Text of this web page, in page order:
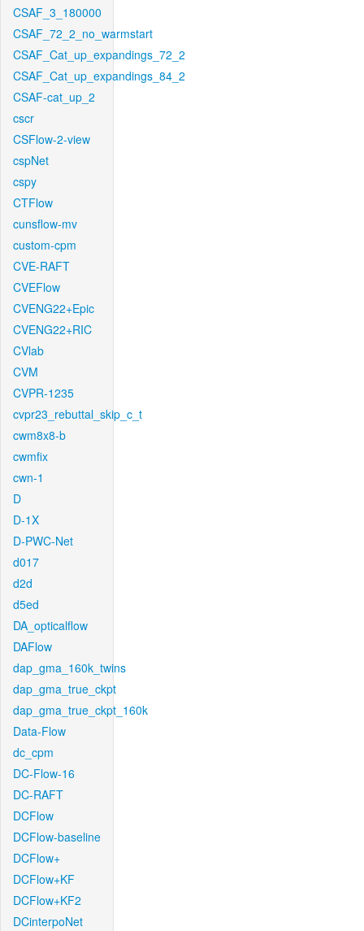
CSAF_3_180000
CSAF_72_2_no_warmstart
CSAF_Cat_up_expandings_72_2
CSAF_Cat_up_expandings_84_2
CSAF-cat_up_2
cscr
CSFlow-2-view
cspNet
cspy
CTFlow
cunsflow-mv
custom-cpm
CVE-RAFT
CVEFlow
CVENG22+Epic
CVENG22+RIC
CVlab
CVM
CVPR-1235
cvpr23_rebuttal_skip_c_t
cwm8x8-b
cwmfix
cwn-1
D
D-1X
D-PWC-Net
d017
d2d
d5ed
DA_opticalflow
DAFlow
dap_gma_160k_twins
dap_gma_true_ckpt
dap_gma_true_ckpt_160k
Data-Flow
dc_cpm
DC-Flow-16
DC-RAFT
DCFlow
DCFlow-baseline
DCFlow+
DCFlow+KF
DCFlow+KF2
DCinterpoNet